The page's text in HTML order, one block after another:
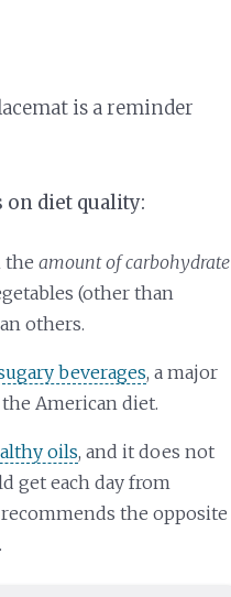
is a reminder
on diet quality:
the amount of carbohydrate
(other than
others.
beverages, a major
American diet.
oils, and it does not
get each day from
the opposite